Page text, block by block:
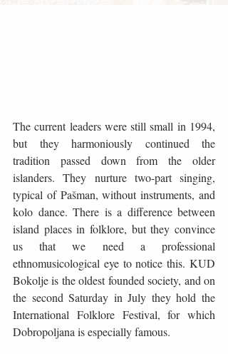
The current leaders were still small in 1994,
but they harmoniously continued the
tradition passed down from the older
islanders. They nurture two-part singing,
typical of Pašman, without instruments, and
kolo dance. There is a difference between
island places in folklore, but they convince
us that we need a professional
ethnomusicological eye to notice this. KUD
Bokolje is the oldest founded society, and on
the second Saturday in July they hold the
International Folklore Festival, for which
Dobropoljana is especially famous.